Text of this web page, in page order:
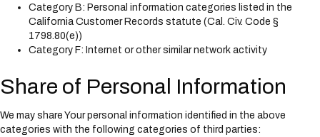
Category B: Personal information categories listed in the
California Customer Records statute (Cal. Civ. Code §
1798.80(e))
Category F: Internet or other similar network activity
Share of Personal Information
We may share Your personal information identified in the above
categories with the following categories of third parties: